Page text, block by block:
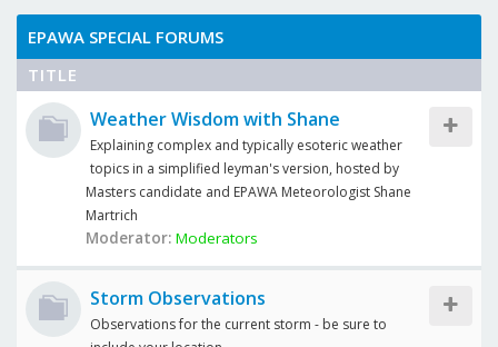
EPAWA SPECIAL FORUMS
TITLE
Weather Wisdom with Shane
Explaining complex and typically esoteric weather
topics in a simplified leyman's version, hosted by
Masters candidate and EPAWA Meteorologist Shane
Martrich
Moderator: Moderators
Storm Observations
Observations for the current storm - be sure to